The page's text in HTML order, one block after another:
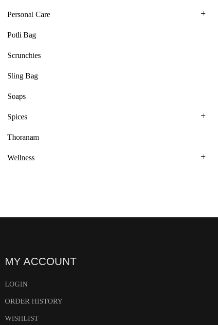
Personal Care
Potli Bag
Scrunchies
Sling Bag
Soaps
Spices
Thoranam
Wellness
MY ACCOUNT
LOGIN
ORDER HISTORY
WISHLIST